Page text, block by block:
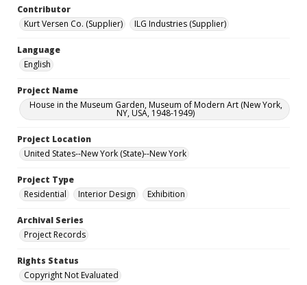
Contributor
Kurt Versen Co. (Supplier)
ILG Industries (Supplier)
Language
English
Project Name
House in the Museum Garden, Museum of Modern Art (New York,
NY, USA, 1948-1949)
Project Location
United States--New York (State)--New York
Project Type
Residential
Interior Design Exhibition
Archival Series
Project Records
Rights Status
Copyright Not Evaluated